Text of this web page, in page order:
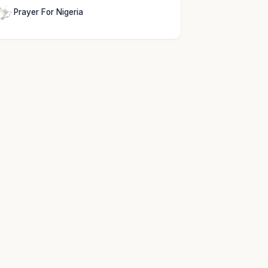
Prayer For Nigeria